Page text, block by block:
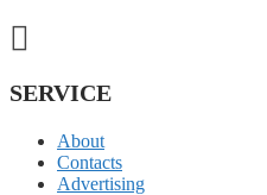
SERVICE
About
Contacts
Advertising